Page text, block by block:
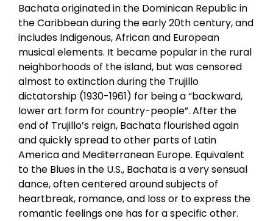
Bachata originated in the Dominican Republic in
the Caribbean during the early 20th century, and
includes Indigenous, African and European
musical elements. It became popular in the rural
neighborhoods of the island, but was censored
almost to extinction during the Trujillo
dictatorship (1930-1961) for being a “backward,
lower art form for country-people”. After the
end of Trujillo’s reign, Bachata flourished again
and quickly spread to other parts of Latin
America and Mediterranean Europe. Equivalent
to the Blues in the U.S., Bachata is a very sensual
dance, often centered around subjects of
heartbreak, romance, and loss or to express the
romantic feelings one has for a specific other.